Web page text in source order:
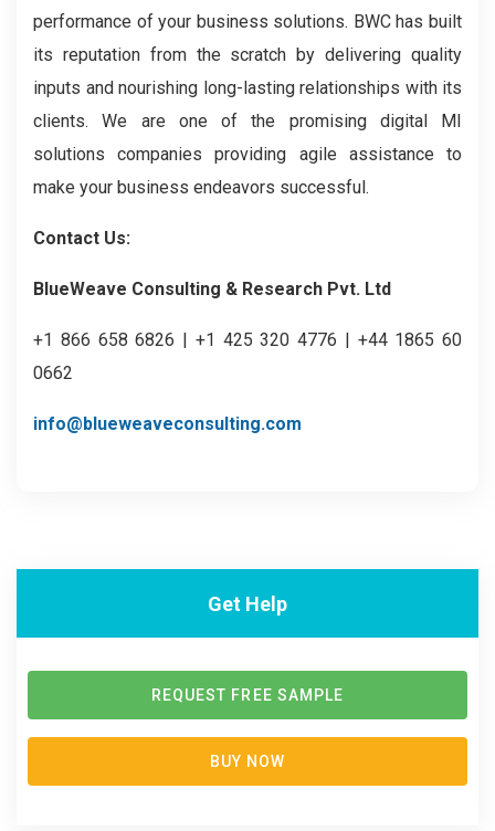
performance of your business solutions. BWC has built
its reputation from the scratch by delivering quality
inputs and nourishing long-lasting relationships with its
clients. We are one of the promising digital MI
solutions companies providing agile assistance to
make your business endeavors successful.
Contact Us:
BlueWeave Consulting & Research Pvt. Ltd
+1 866 658 6826 | +1 425 320 4776 | +44 1865 60
0662
info@blueweaveconsulting.com
Get Help
REQUEST FREE SAMPLE
BUY NOW